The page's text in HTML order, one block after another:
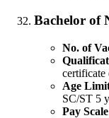
Bachelor of
No. of
certificate
Age
SC/ST 5
Pay